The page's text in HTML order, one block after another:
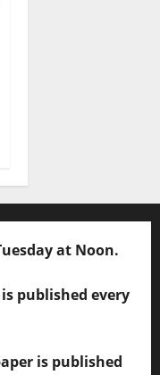
at Noon.
published every
is published